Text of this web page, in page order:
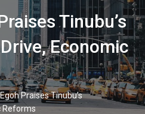
Tinubu’s
Economic
Praises Tinubu’s
Reforms